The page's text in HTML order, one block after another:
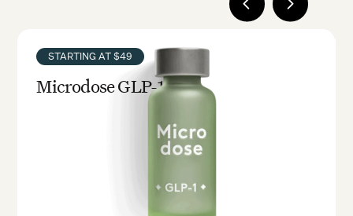
STARTING AT $49
Microdose GLP-1rx